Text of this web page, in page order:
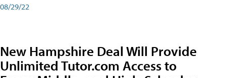
08/29/22
New Hampshire Deal Will Provide
Unlimited Tutor.com Access to